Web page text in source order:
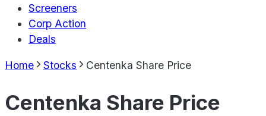
Screeners
Corp Action
Deals
Home Stocks Centenka Share Price
Centenka Share Price